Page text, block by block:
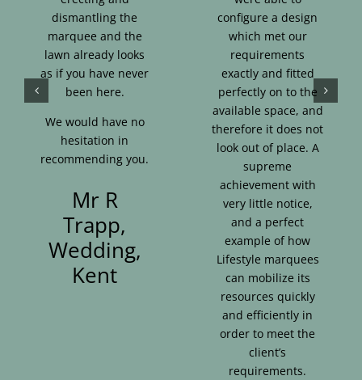
dismantling the
marquee and the
lawn already looks
as if you have never
been here.
We would have no
hesitation in
recommending you.
Mr R
Trapp,
Wedding,
Kent
configure a design
which met our
requirements
exactly and fitted
perfectly on to the
available space, and
therefore it does not
look out of place. A
supreme
achievement with
very little notice,
and a perfect
example of how
Lifestyle marquees
can mobilize its
resources quickly
and efficiently in
order to meet the
client’s
requirements.